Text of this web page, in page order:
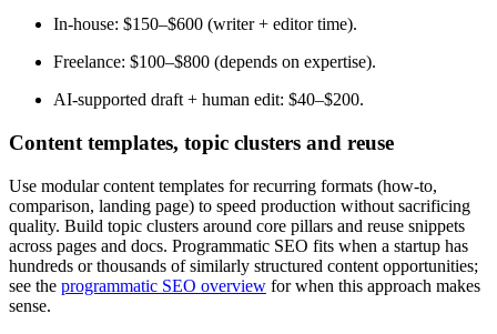
In-house: $150–$600 (writer + editor time).
Freelance: $100–$800 (depends on expertise).
AI-supported draft + human edit: $40–$200.
Content templates, topic clusters and reuse
Use modular content templates for recurring formats (how-to,
comparison, landing page) to speed production without sacrificing
quality. Build topic clusters around core pillars and reuse snippets
across pages and docs. Programmatic SEO fits when a startup has
hundreds or thousands of similarly structured content opportunities;
see the programmatic SEO overview for when this approach makes
sense.